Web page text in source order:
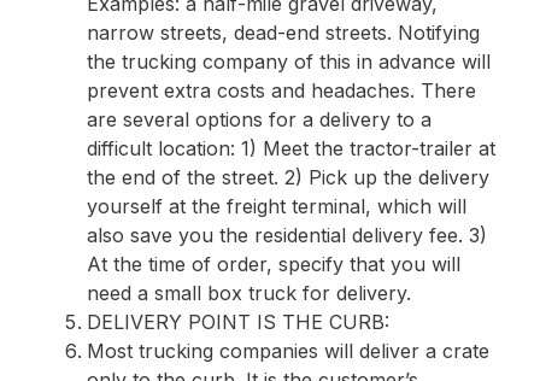
narrow streets, dead-end streets. Notifying
the trucking company of this in advance will
prevent extra costs and headaches. There
are several options for a delivery to a
difficult location: 1) Meet the tractor-trailer at
the end of the street. 2) Pick up the delivery
yourself at the freight terminal, which will
also save you the residential delivery fee. 3)
At the time of order, specify that you will
need a small box truck for delivery.
DELIVERY POINT IS THE CURB:
Most trucking companies will deliver a crate